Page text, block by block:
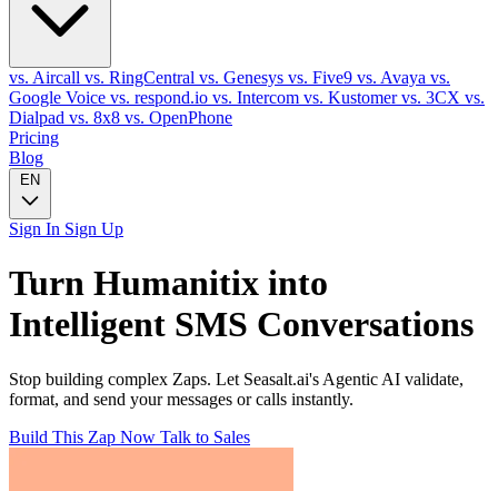
vs. Aircall vs. RingCentral vs. Genesys vs. Five9 vs. Avaya vs.
Google Voice vs. respond.io vs. Intercom vs. Kustomervs. 3CX vs.
Dialpad vs. 8x8 vs. OpenPhone
Pricing
Blog
EN
Sign In Sign Up
Turn Humanitix into
Intelligent SMS Conversations
Stop building complex Zaps. Let Seasalt.ai's Agentic AI validate,
format, and send your messages or calls instantly.
Build This Zap Now Talk to Sales